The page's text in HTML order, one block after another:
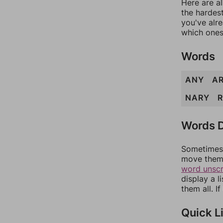
Here are
the
you've
which
Words
ANY
NARY
Words
move
word
display a
them all.
Quick